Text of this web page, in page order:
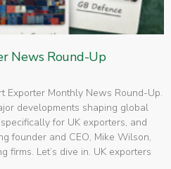
News Round-Up
Exporter Monthly News Round-Up.
developments shaping global
for UK exporters, and
founder and CEO, Mike Wilson,
firms. Let’s dive in. UK exporters